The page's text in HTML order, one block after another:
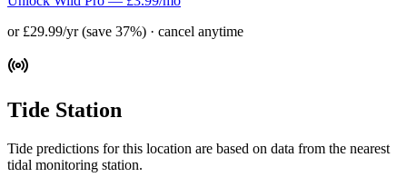
or £29.99/yr (save 37%) · cancel anytime
Tide Station
Tide predictions for this location are based on data from the nearest
tidal monitoring station.